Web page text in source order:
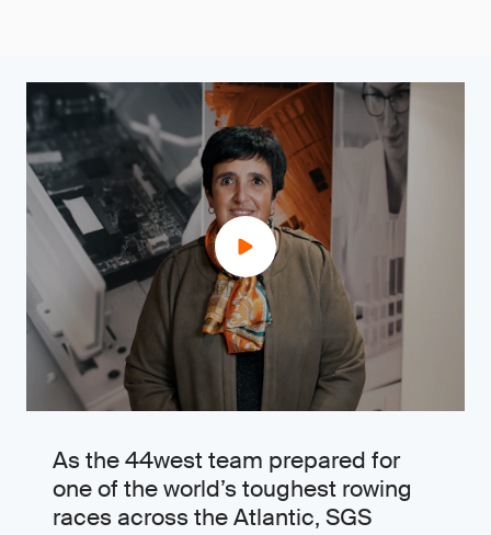
As the 44west team prepared for
one of the world’s toughest rowing
races across the Atlantic, SGS